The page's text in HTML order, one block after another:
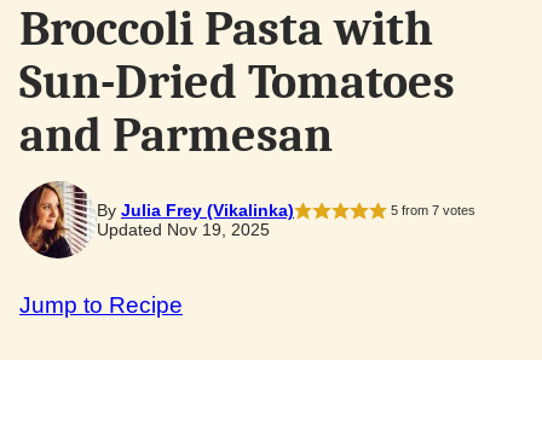
Broccoli Pasta with
Sun-Dried Tomatoes
and Parmesan
By Julia Frey (Vikalinka) 5from 7votes
Updated Nov 19, 2025
Jump to Recipe